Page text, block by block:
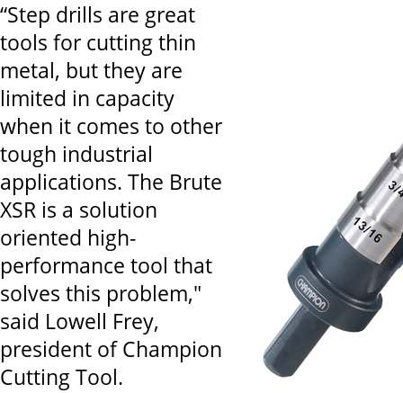
“Step drills are great
tools for cutting thin
metal, but they are
limited in capacity
when it comes to other
tough industrial
applications. The Brute
XSR is a solution
oriented high-
performance tool that
solves this problem,"
said Lowell Frey,
president of Champion
Cutting Tool.